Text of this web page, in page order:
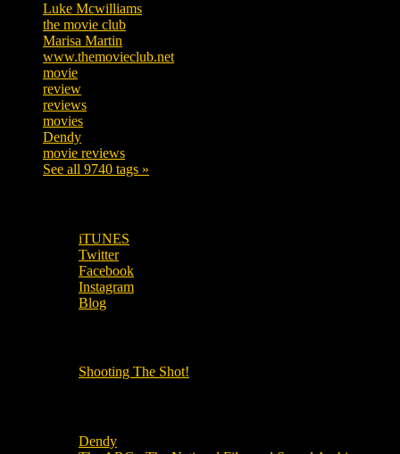
Luke Mcwilliams
the movie club
Marisa Martin
www.themovieclub.net
movie
review
reviews
movies
Dendy
movie reviews
See all 9740 tags »
iTUNES
Twitter
Facebook
Instagram
Blog
Shooting The Shot!
Dendy